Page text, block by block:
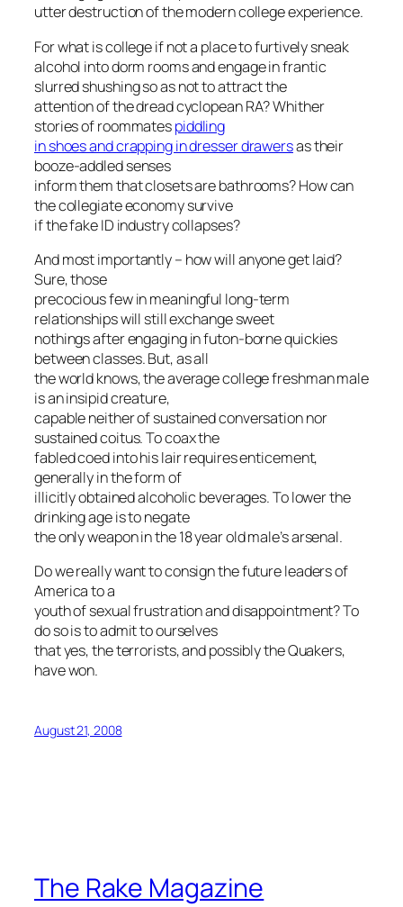
utter destruction of the modern college experience.
For what is college if not a place to furtively sneak
alcohol into dorm rooms and engage in frantic
slurred shushing so as not to attract the
attention of the dread cyclopean RA? Whither
stories of roommatespiddling
in shoes and crapping in dresser drawersas their
booze-addled senses
inform them that closets are bathrooms? How can
the collegiate economy survive
if the fake ID industry collapses?
And most importantly – how will anyone get laid?
Sure, those
precocious few in meaningful long-term
relationships will still exchange sweet
nothings after engaging in futon-borne quickies
between classes. But, as all
the world knows, the average college freshman male
is an insipid creature,
capable neither of sustained conversation nor
sustained coitus. To coax the
fabled coed into his lair requires enticement,
generally in the form of
illicitly obtained alcoholic beverages. To lower the
drinking age is to negate
the only weapon in the 18 year old male’s arsenal.
Do we really want to consign the future leaders of
America to a
youth of sexual frustration and disappointment? To
do so is to admit to ourselves
that yes, the terrorists, and possibly the Quakers,
have won.
August 21, 2008
The Rake Magazine